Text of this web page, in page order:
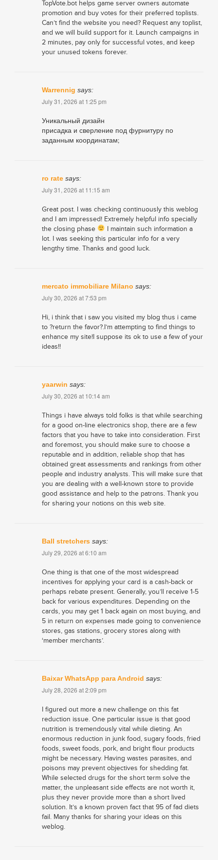
TopVote.bot helps game server owners automate
promotion and buy votes for their preferred toplists.
Can’t find the website you need? Request any toplist,
and we will build support for it. Launch campaigns in
2 minutes, pay only for successful votes, and keep
your unused tokens forever.
Warrennig says:
July 31, 2026 at 1:25 pm
Уникальный дизайн
присадка и сверление под фурнитуру по
заданным координатам;
ro rate says:
July 31, 2026 at 11:15 am
Great post. I was checking continuously this weblog
and I am impressed! Extremely helpful info specially
the closing phase
I maintain such information a
lot. I was seeking this particular info for a very
lengthy time. Thanks and good luck.
mercato immobiliare Milano says:
July 30, 2026 at 7:53 pm
Hi, i think that i saw you visited my blog thus i came
to ?return the favor?.I’m attempting to find things to
enhance my site!I suppose its ok to use a few of your
ideas!!
yaarwin says:
July 30, 2026 at 10:14 am
Things i have always told folks is that while searching
for a good on-line electronics shop, there are a few
factors that you have to take into consideration. First
and foremost, you should make sure to choose a
reputable and in addition, reliable shop that has
obtained great assessments and rankings from other
people and industry analysts. This will make sure that
you are dealing with a well-known store to provide
good assistance and help to the patrons. Thank you
for sharing your notions on this web site.
Ball stretchers says:
July 29, 2026 at 6:10 am
One thing is that one of the most widespread
incentives for applying your card is a cash-back or
perhaps rebate present. Generally, you’ll receive 1-5
back for various expenditures. Depending on the
cards, you may get 1 back again on most buying, and
5 in return on expenses made going to convenience
stores, gas stations, grocery stores along with
‘member merchants’.
Baixar WhatsApp para Android says:
July 28, 2026 at 2:09 pm
I figured out more a new challenge on this fat
reduction issue. One particular issue is that good
nutrition is tremendously vital while dieting. An
enormous reduction in junk food, sugary foods, fried
foods, sweet foods, pork, and bright flour products
might be necessary. Having wastes parasites, and
poisons may prevent objectives for shedding fat.
While selected drugs for the short term solve the
matter, the unpleasant side effects are not worth it,
plus they never provide more than a short lived
solution. It’s a known proven fact that 95 of fad diets
fail. Many thanks for sharing your ideas on this
weblog.